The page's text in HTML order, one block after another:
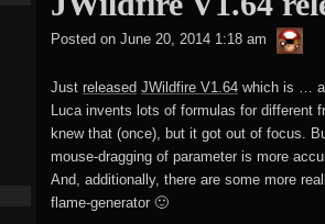
theme
theme
Fractal
mushrooms theme
Fractal
Posted on June 20, 2014 1:18 am
Just released JWildfire V1.64 which is …
Luca invents lots of formulas for different
knew that (once), but it got out of focus.
mouse-dragging of parameter is more
And, additionally, there are some more
flame-generator 🙂